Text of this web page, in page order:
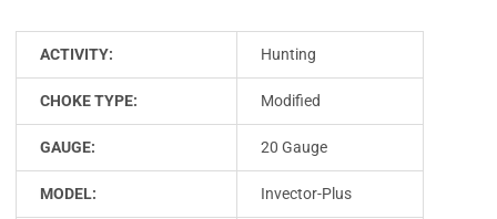
ACTIVITY: Hunting
CHOKE TYPE: Modified
GAUGE: 20 Gauge
MODEL: Invector-Plus